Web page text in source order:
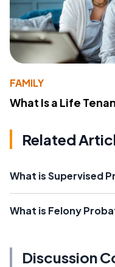
FAMILY
What Is a Life
Related
What is Supervised
What is Felony
Discussion